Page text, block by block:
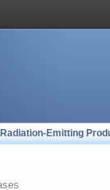
Radiation-Emitting